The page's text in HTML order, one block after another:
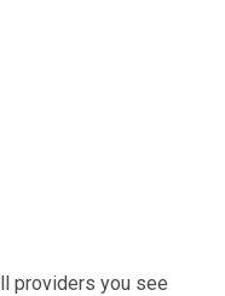
providers you see